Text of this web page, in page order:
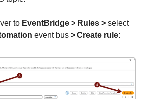
to EventBridge > Rules > select
event bus > Create rule: